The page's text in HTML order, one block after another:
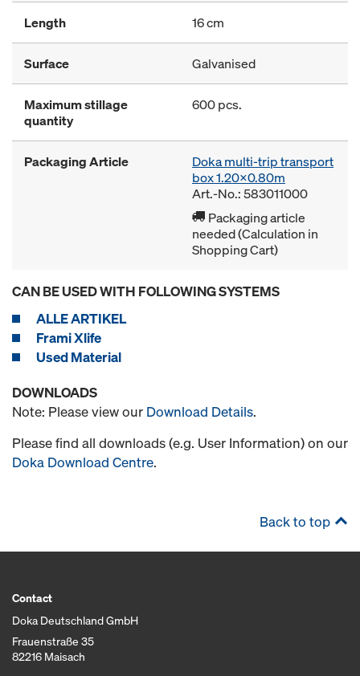
Length 16 cm
Surface Galvanised
Maximum stillage
quantity
600 pcs.
Packaging Article
Doka multi-trip transport
box 1.20x0.80m
Art.-No.: 583011000
Packaging article
needed (Calculation in
Shopping Cart)
CAN BE USED WITH FOLLOWING SYSTEMS
ALLE ARTIKEL
Frami Xlife
Used Material
DOWNLOADS
Note: Please view our Download Details.
Please find all downloads (e.g. User Information) on our
Doka Download Centre.
Back to top
Contact
Doka Deutschland GmbH
Frauenstraße 35
82216 Maisach